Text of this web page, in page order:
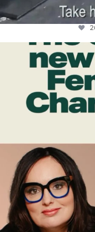
WHILE THIS